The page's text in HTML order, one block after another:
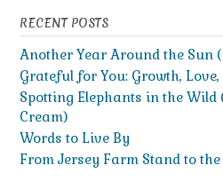
RECENT POSTS
Another Year Around the Sun
Grateful for You: Growth,
Spotting Elephants in the
Cream)
Words to Live By
From Jersey Farm Stand to